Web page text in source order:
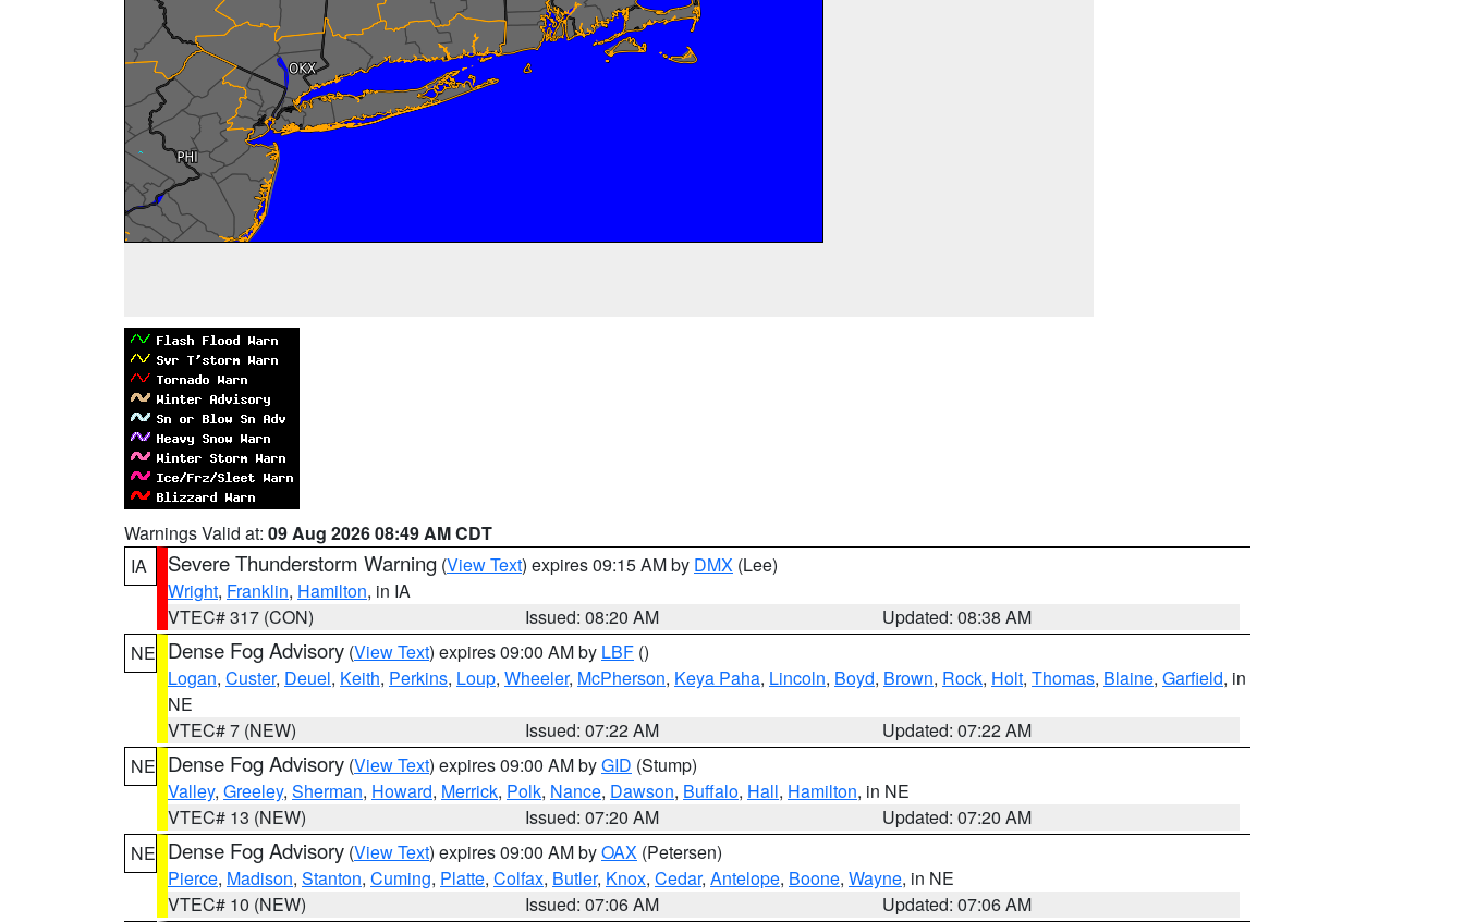
Warnings Valid at: 09 Aug 2026 08:49 AM CDT
IA
Severe Thunderstorm Warning (View Text) expires 09:15 AM by DMX (Lee)
Wright, Franklin, Hamilton, in IA
VTEC# 317 (CON)
Issued: 08:20 AM
Updated: 08:38 AM
NE Dense Fog Advisory (View Text) expires 09:00 AM by LBF ()
Logan, Custer, Deuel, Keith, Perkins, Loup, Wheeler, McPherson, Keya Paha, Lincoln, Boyd, Brown, Rock, Holt, Thomas, Blaine, Garfield, in
NE
VTEC# 7 (NEW)
Issued: 07:22 AM
Updated: 07:22 AM
NE Dense Fog Advisory (View Text) expires 09:00 AM byGID (Stump)
Valley, Greeley, Sherman, Howard, Merrick, Polk, Nance, Dawson, Buffalo, Hall, Hamilton, in NE
VTEC# 13 (NEW)
Issued: 07:20 AM
Updated: 07:20 AM
NE Dense Fog Advisory (View Text) expires 09:00 AM byOAX (Petersen)
Pierce, Madison, Stanton, Cuming, Platte, Colfax, Butler, Knox, Cedar, Antelope, Boone, Wayne, in NE
VTEC# 10 (NEW)
Issued: 07:06 AM
Updated: 07:06 AM